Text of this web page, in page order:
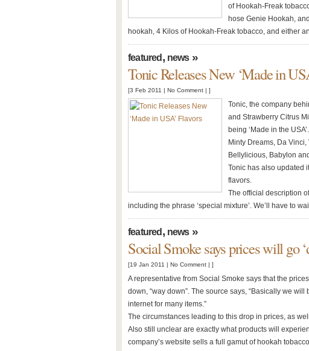
of Hookah-Freak
hose Genie Hookah,
hookah, 4 Kilos of Hookah-Freak tobacco, and either
featured , news»
Tonic Releases New ‘Made in
[3 Feb 2011 | No Comment | ]
Tonic, the company
and Strawberry Citrus
being ‘Made in the
Minty Dreams, Da
Bellylicious, Babylon
Tonic has also updated
flavors.
The official description
including the phrase ‘special mixture’. We’ll have to
featured , news»
Social Smoke says prices will go
[19 Jan 2011 | No Comment | ]
A representative from Social Smoke says that the
down, “way down”. The source says, “Basically we
internet for many items.”
The circumstances leading to this drop in prices, as
Also still unclear are exactly what products will
company’s website sells a full gamut of hookah